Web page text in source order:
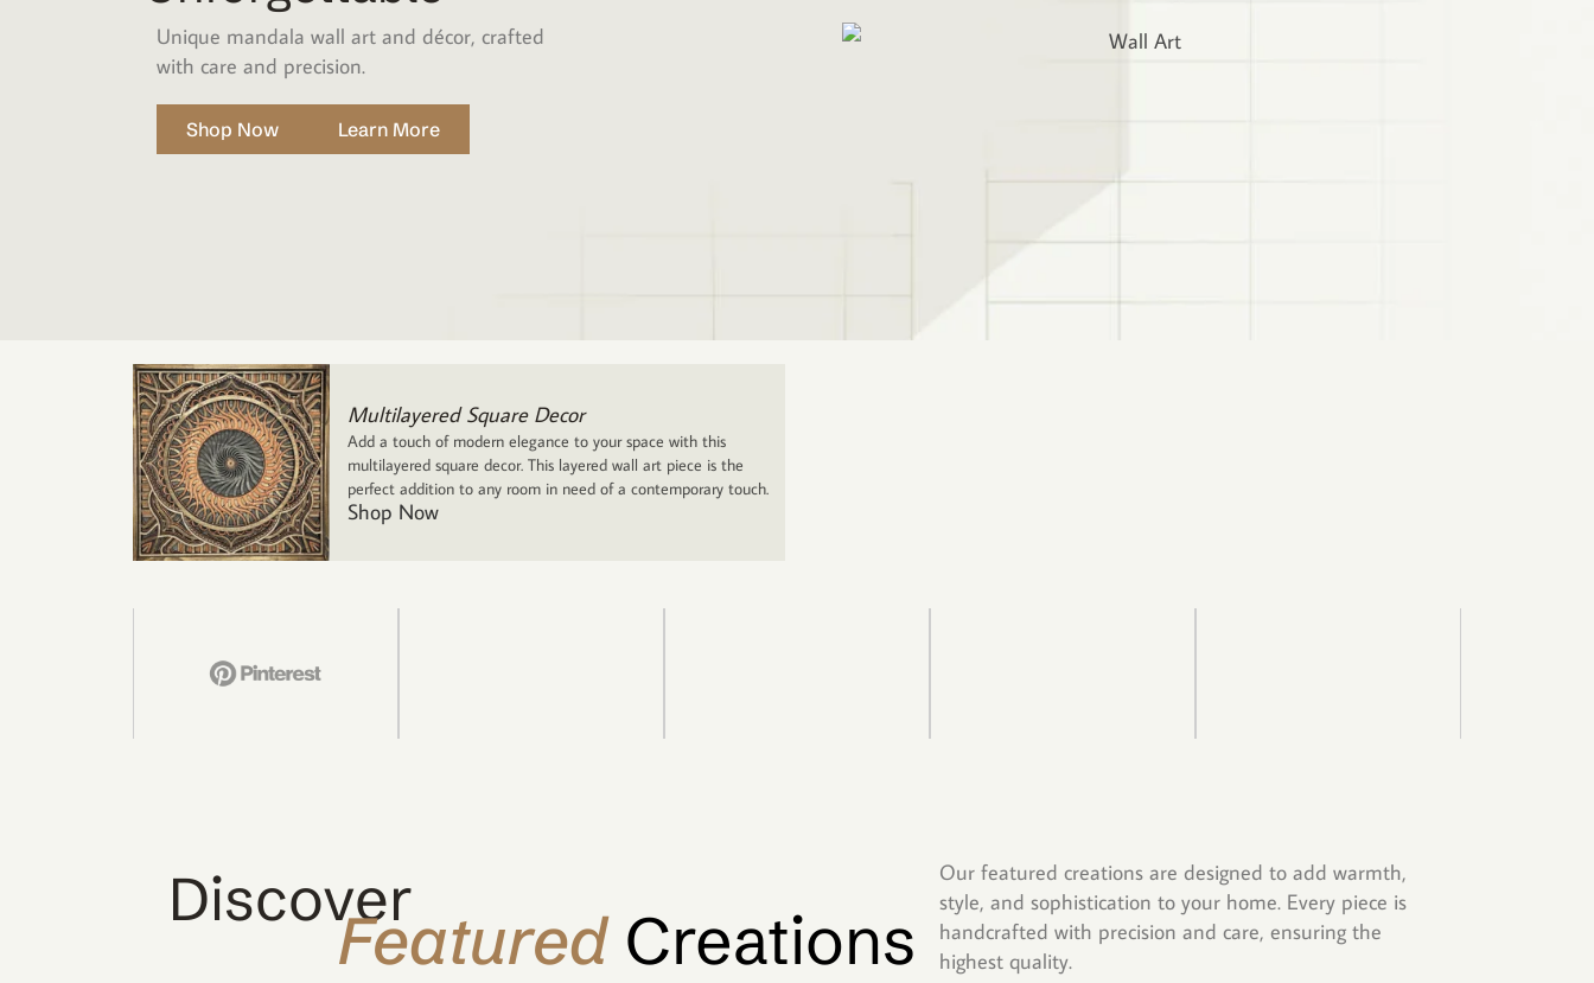
Unique mandala wall art and décor, crafted
with care and precision.
Shop Now Learn More
Multilayered Square Decor
Add a touch of modern elegance to your space with this
multilayered square decor. This layered wall art piece is the
perfect addition to any room in need of a contemporary touch.
Shop Now
Discover
Featured Creations
Our featured creations are designed to add warmth,
style, and sophistication to your home. Every piece is
handcrafted with precision and care, ensuring the
highest quality.